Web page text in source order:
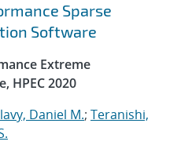
Sparse
Software
Extreme
HPEC 2020
Daniel M.; Teranishi,